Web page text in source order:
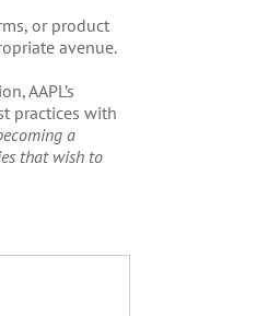
or product
avenue.
AAPL’s
practices with
a
that wish to